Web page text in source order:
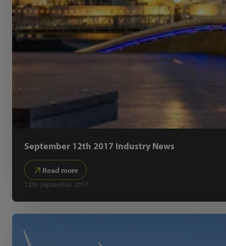
September 12th 2017 Industry News
Read more
12th September 2017